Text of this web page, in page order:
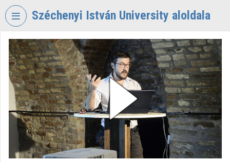
Skip header
Széchenyi István University aloldala
VIDEOTORIUM
SZÉCHENYI
ISTVÁN
UNIVERSITY
Organization home
Log In